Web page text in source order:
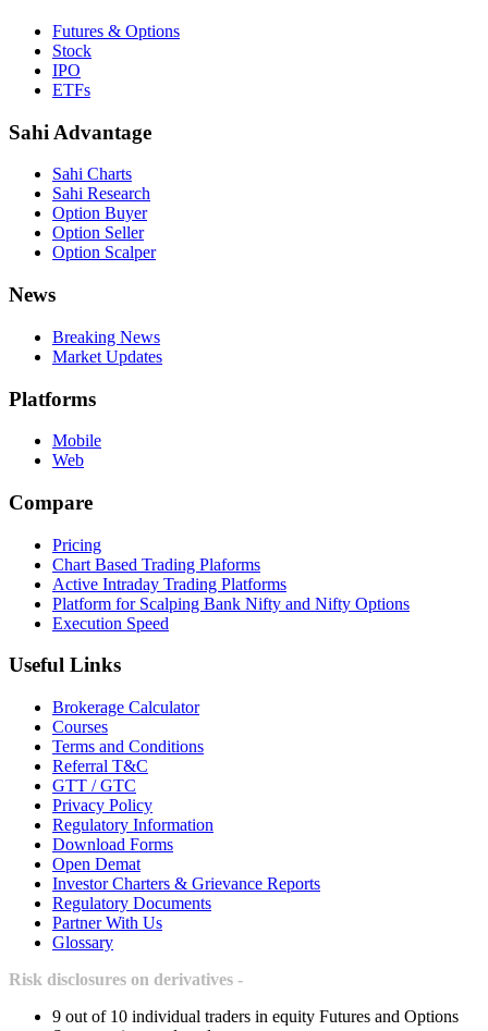
Futures & Options
Stock
IPO
ETFs
Sahi Advantage
Sahi Charts
Sahi Research
Option Buyer
Option Seller
Option Scalper
News
Breaking News
Market Updates
Platforms
Mobile
Web
Compare
Pricing
Chart Based Trading Plaforms
Active Intraday Trading Platforms
Platform for Scalping Bank Nifty and Nifty Options
Execution Speed
Useful Links
Brokerage Calculator
Courses
Terms and Conditions
Referral T&C
GTT / GTC
Privacy Policy
Regulatory Information
Download Forms
Open Demat
Investor Charters & Grievance Reports
Regulatory Documents
Partner With Us
Glossary
Risk disclosures on derivatives -
9 out of 10 individual traders in equity Futures and Options